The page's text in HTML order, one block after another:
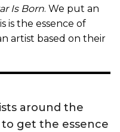
Is Born. We put an
is the essence of
artist based on their
around the
get the essence